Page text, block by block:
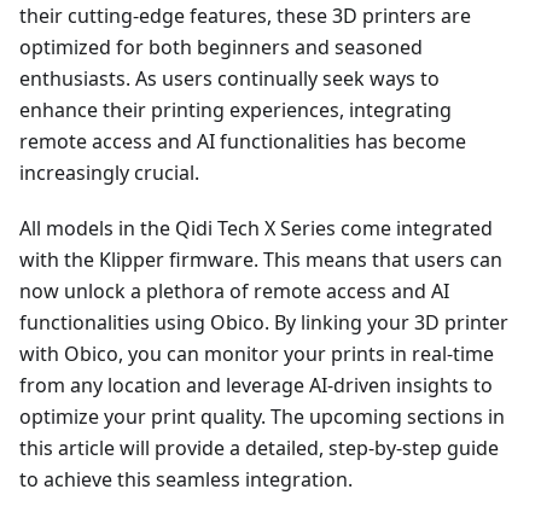
their cutting-edge features, these 3D printers are
optimized for both beginners and seasoned
enthusiasts. As users continually seek ways to
enhance their printing experiences, integrating
remote access and AI functionalities has become
increasingly crucial.
All models in the Qidi Tech X Series come integrated
with the Klipper firmware. This means that users can
now unlock a plethora of remote access and AI
functionalities using Obico. By linking your 3D printer
with Obico, you can monitor your prints in real-time
from any location and leverage AI-driven insights to
optimize your print quality. The upcoming sections in
this article will provide a detailed, step-by-step guide
to achieve this seamless integration.